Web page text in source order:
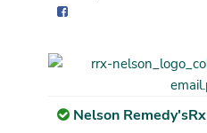
Nelson Remedy'sRx